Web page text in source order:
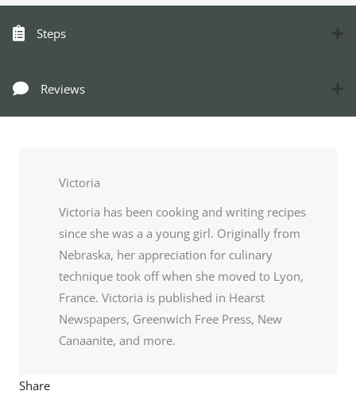
Steps
Reviews
Victoria
Victoria has been cooking and writing recipes
since she was a a young girl. Originally from
Nebraska, her appreciation for culinary
technique took off when she moved to Lyon,
France. Victoria is published in Hearst
Newspapers, Greenwich Free Press, New
Canaanite, and more.
Share